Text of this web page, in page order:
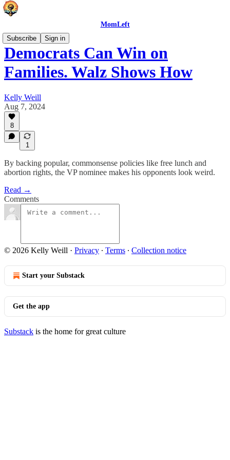
MomLeft
Subscribe
Sign in
Democrats Can Win on
Families. Walz Shows How
Kelly Weill
Aug 7, 2024
8
1
By backing popular, commonsense policies like free lunch and
abortion rights, the VP nominee makes his opponents look weird.
Read →
Comments
© 2026 Kelly Weill · Privacy ∙ Terms ∙ Collection notice
Start your Substack
Get the app
Substack is the home for great culture